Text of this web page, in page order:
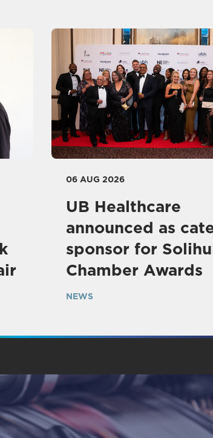
06 AUG 2026
UB Healthcare
announced as
sponsor for
Chamber Awards
NEWS